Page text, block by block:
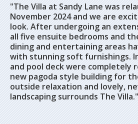
"The Villa at Sandy Lane was
November 2024 and we are
look. After undergoing an
all five ensuite bedrooms and
dining and entertaining areas
with stunning soft furnishings.
and pool deck were completely
new pagoda style building for
outside relaxation and lovely,
landscaping surrounds The Villa."